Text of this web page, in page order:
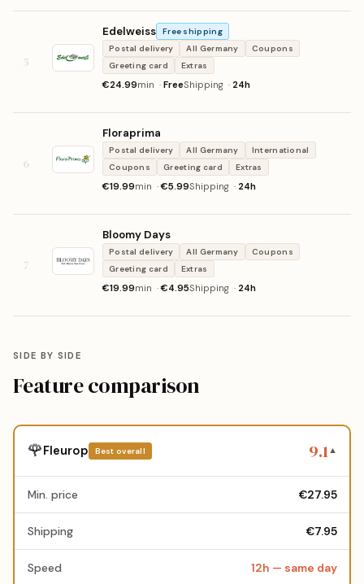
5
Edelweiss
Free shipping
Postal delivery
All Germany
Coupons
Greeting card
Extras
€24.99min · FreeShipping · 24h
6
Floraprima
Postal delivery All Germany
International
Coupons
Greeting card Extras
€19.99min ·€5.99Shipping · 24h
7
Bloomy Days
Postal delivery All Germany
Coupons
Greeting card
Extras
€19.99min ·€4.95Shipping · 24h
SIDE BY SIDE
Feature comparison
🌹Fleurop Best overall 9.1▼
Min. price €27.95
Shipping €7.95
Speed 12h — same day